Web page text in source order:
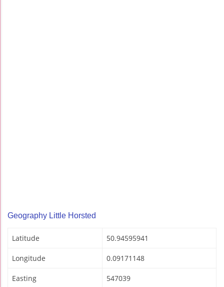
Geography Little Horsted
Latitude 50.94595941
Longitude 0.09171148
Easting 547039